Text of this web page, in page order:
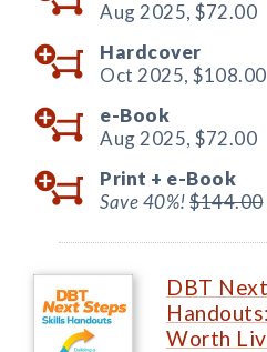
Aug 2025, $72.00
Hardcover
Oct 2025, $108.00
e-Book
Aug 2025, $72.00
Print + e-Book
Save 40%!$144.00
DBT
Worth